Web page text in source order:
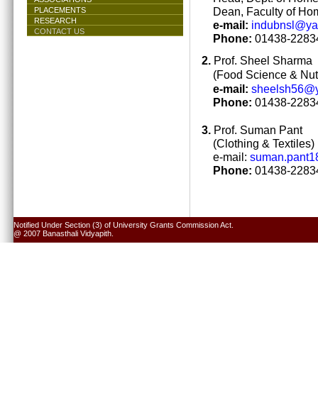
PLACEMENTS
RESEARCH
CONTACT US
Dean, Faculty of
e-mail:
Phone: 01438-
2. Prof. Sheel Sharma
(Food Science &
e-mail:
Phone: 01438-
3. Prof. Suman Pant
(Clothing & Textiles)
e-mail:
Phone: 01438-
Notified Under Section (3) of University Grants Commission Act.
@ 2007 Banasthali Vidyapith.